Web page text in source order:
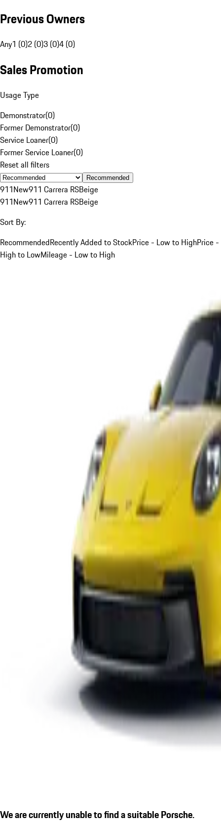
Previous Owners
Any1 (0)2 (0)3 (0)4 (0)
Sales Promotion
Usage Type
Demonstrator(0)
Former Demonstrator(0)
Service Loaner(0)
Former Service Loaner(0)
Reset all filters
Recommended
911New911 Carrera RSBeige
911New911 Carrera RSBeige
Sort By:
RecommendedRecently Added to StockPrice - Low to HighPrice -
High to LowMileage - Low to High
We are currently unable to find a suitable Porsche.